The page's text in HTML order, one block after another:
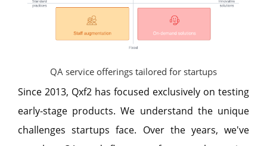
QA service offerings tailored for startups
Since 2013, Qxf2 has focused exclusively on testing
early-stage products. We understand the unique
challenges startups face. Over the years, we've